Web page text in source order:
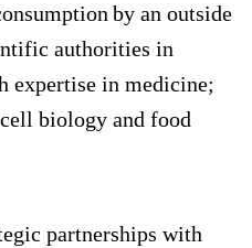
by an outside
authorities in
expertise in medicine;
biology and food
partnerships with